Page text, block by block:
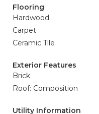
Flooring
Hardwood
Carpet
Ceramic Tile
Exterior Features
Brick
Roof: Composition
Utility Information